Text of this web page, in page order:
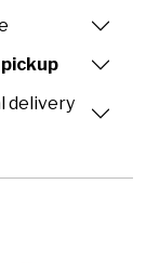
delivery